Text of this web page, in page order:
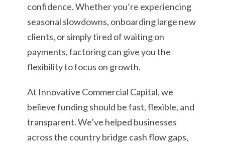
confidence. Whether you’re experiencing
seasonal slowdowns, onboarding large new
clients, or simply tired of waiting on
payments, factoring can give you the
flexibility to focus on growth.
At Innovative Commercial Capital, we
believe funding should be fast, flexible, and
transparent. We’ve helped businesses
across the country bridge cash flow gaps,